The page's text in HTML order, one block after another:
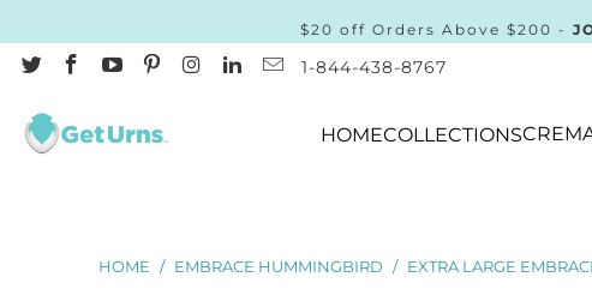
$20 off Orders Above $200 -
1-844-438-8767
HOMECOLLECTIONS
HOME / EMBRACE HUMMINGBIRD / EXTRA LARGE